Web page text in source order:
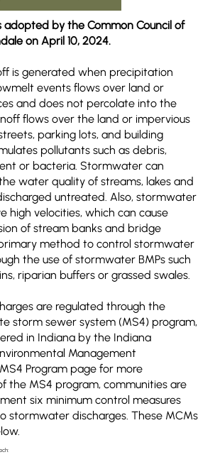
adopted by the Common Council of
on April 10, 2024.
is generated when precipitation
events flows over land or
and does not percolate into the
flows over the land or impervious
parking lots, and building
pollutants such as debris,
or bacteria. Stormwater can
water quality of streams, lakes and
untreated. Also, stormwater
high velocities, which can cause
of stream banks and bridge
method to control stormwater
the use of stormwater BMPs such
riparian buffers or grassed swales.
are regulated through the
storm sewer system (MS4) program,
in Indiana by the Indiana
Management
Program page for more
the MS4 program, communities are
six minimum control measures
stormwater discharges. These MCMs